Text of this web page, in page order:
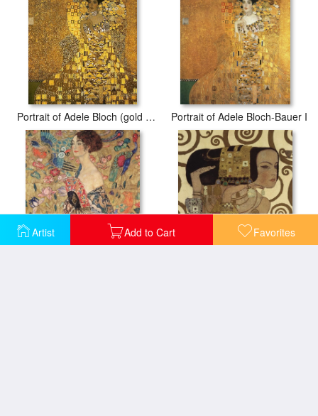
Artist Add to Cart Favorites
Portrait of Adele Bloch (gold foil) Portrait of Adele Bloch-Bauer I